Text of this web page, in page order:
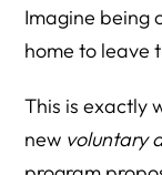
Imagine being
home to leave
This is exactly
new voluntary